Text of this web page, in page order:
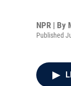
NPR | By
Published